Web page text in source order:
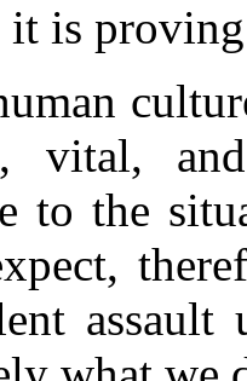
is proving
vital,
to the
assault